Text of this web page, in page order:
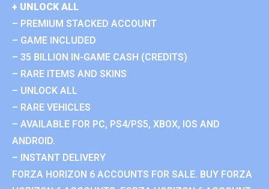
+ UNLOCK ALL
– PREMIUM STACKED ACCOUNT
– GAME INCLUDED
– 35 BILLION IN-GAME CASH (CREDITS)
– RARE ITEMS AND SKINS
– UNLOCK ALL
– RARE VEHICLES
– AVAILABLE FOR PC, PS4/PS5, XBOX, IOS AND
ANDROID.
– INSTANT DELIVERY
FORZA HORIZON 6 ACCOUNTS FOR SALE. BUY FORZA